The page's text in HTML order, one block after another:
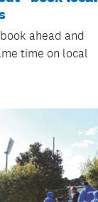
ahead and
time on local